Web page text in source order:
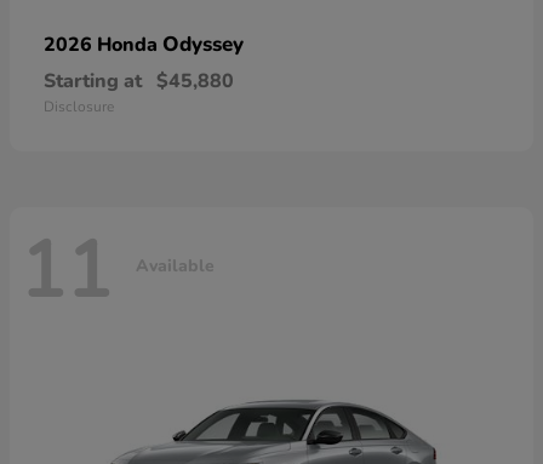
2026 Honda Odyssey
Starting at $45,880
Disclosure
11 Available